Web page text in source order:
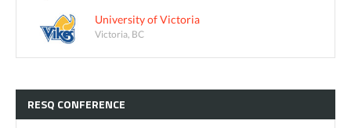
University of Victoria
Victoria, BC
RESQ CONFERENCE